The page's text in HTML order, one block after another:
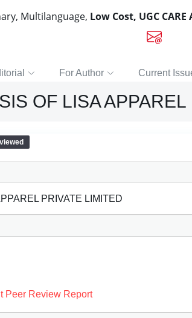
Multilanguage, Low Cost, UGC
For Author Current
OF LISA
PRIVATE LIMITED
Peer Review Report